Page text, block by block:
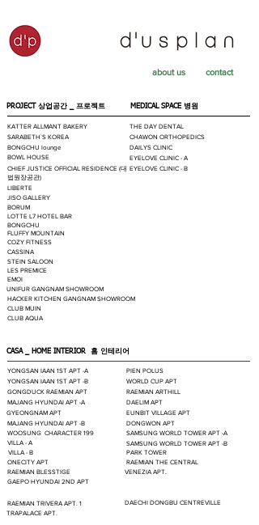
PROJECT 상업공간 _ 프로젝트
SARABETH`S KOREA
PIEN POLUS
CLUB MUIN
CASA _ HOME INTERIOR 홈 인테리어
GONGDUCK RAEMIAN APT
WOOSUNG CHARACTER 199
WORLD CUP APT
about us contact
RAEMIAN ARTHILL
MEDICAL SPACE 병원
THE DAY DENTAL
CHAWON ORTHOPEDICS
EYELOVE CLINIC - A
DAELIM APT
KATTER ALLMANT BAKERY
DONGWON APT
BOWL HOUSE
MAJANG HYUNDAI APT -A
EUNBIT VILLAGE APT
DAILYS CLINIC
CLUB AQUA
SAMSUNG WORLD TOWER APT -A
YONGSAN IAAN 1ST APT -A
MAJANG HYUNDAI APT -B
EYELOVE CLINIC - B
CHIEF JUSTICE OFFICIAL RESIDENCE (대
법원장공관)
GYEONGNAM APT
BONGCHU lounge
YONGSAN IAAN 1ST APT -B
LIBERTE
JISO GALLERY
BORUM
LOTTE L7 HOTEL BAR
BONGCHU
FLUFFY MOUNTAIN
COZY FITNESS
CASSINA
STEIN SALOON
LES PREMICE
EMOI
UNIFUR GANGNAM SHOWROOM
HACKER KITCHEN GANGNAM SHOWROOM
VILLA - A
SAMSUNG WORLD TOWER APT -B
VILLA - B
PARK TOWER
ONECITY APT
RAEMIAN THE CENTRAL
RAEMIAN BLESSTIGE
VENEZIA APT.
DAECHI DONGBU CENTREVILLE
RAEMIAN TRIVERA APT. 1
TRAPALACE APT.
GAEPO HYUNDAI 2ND APT